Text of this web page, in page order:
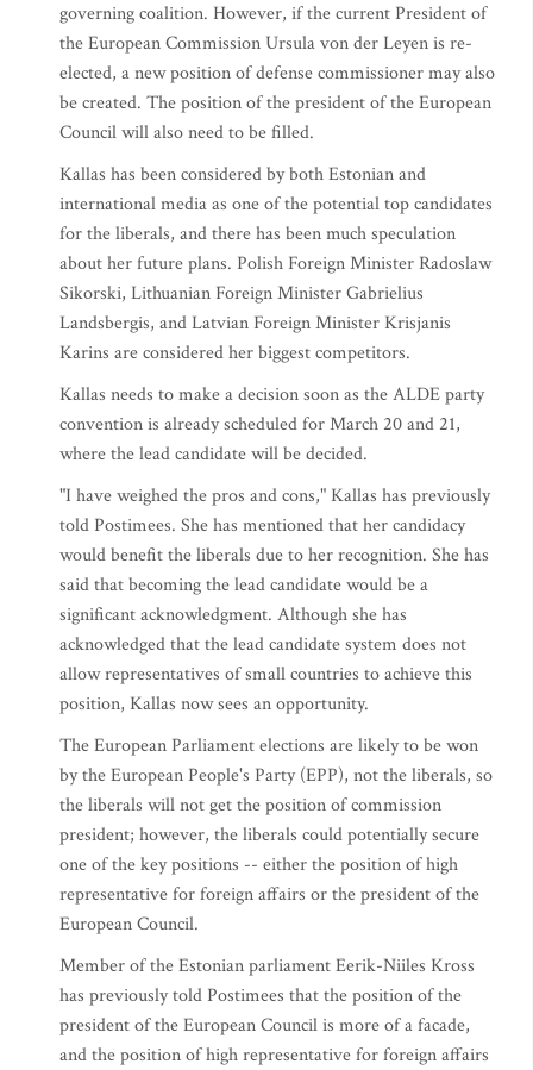
governing coalition. However, if the current President of
the European Commission Ursula von der Leyen is re-
elected, a new position of defense commissioner may also
be created. The position of the president of the European
Council will also need to be filled.
Kallas has been considered by both Estonian and
international media as one of the potential top candidates
for the liberals, and there has been much speculation
about her future plans. Polish Foreign Minister Radoslaw
Sikorski, Lithuanian Foreign Minister Gabrielius
Landsbergis, and Latvian Foreign Minister Krisjanis
Karins are considered her biggest competitors.
Kallas needs to make a decision soon as the ALDE party
convention is already scheduled for March 20 and 21,
where the lead candidate will be decided.
"I have weighed the pros and cons," Kallas has previously
told Postimees. She has mentioned that her candidacy
would benefit the liberals due to her recognition. She has
said that becoming the lead candidate would be a
significant acknowledgment. Although she has
acknowledged that the lead candidate system does not
allow representatives of small countries to achieve this
position, Kallas now sees an opportunity.
The European Parliament elections are likely to be won
by the European People's Party (EPP), not the liberals, so
the liberals will not get the position of commission
president; however, the liberals could potentially secure
one of the key positions -- either the position of high
representative for foreign affairs or the president of the
European Council.
Member of the Estonian parliament Eerik-Niiles Kross
has previously told Postimees that the position of the
president of the European Council is more of a facade,
and the position of high representative for foreign affairs